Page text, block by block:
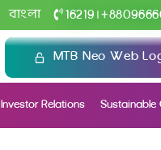
বাংলা 16219 +
MTB Neo Web
Investor Relations Sustainable